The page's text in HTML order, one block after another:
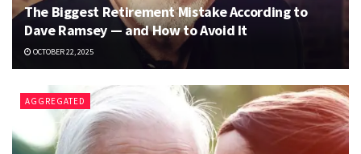
The Biggest Retirement Mistake According to
Dave Ramsey — and How to Avoid It
OCTOBER 22, 2025
AGGREGATED